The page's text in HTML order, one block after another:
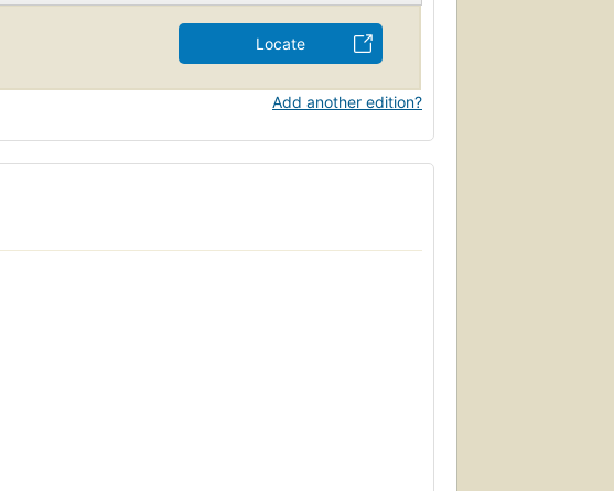
Locate
Add another edition?